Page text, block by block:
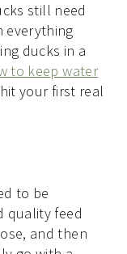
still need
everything
ducks in a
to keep water
your first real
to be
quality feed
and then